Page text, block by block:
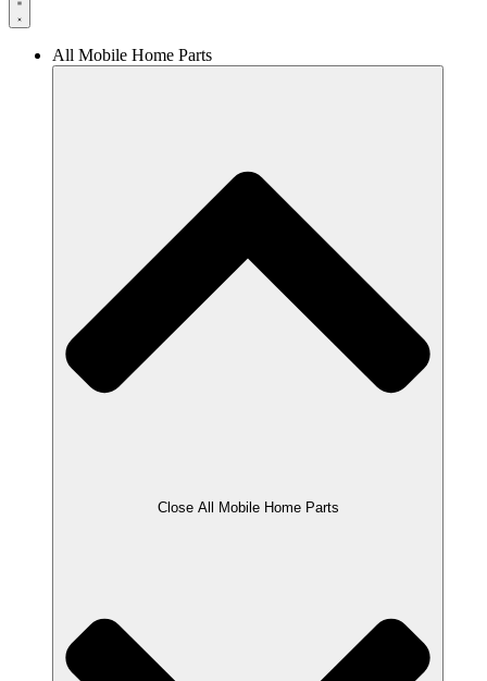
All Mobile Home Parts
Close All Mobile Home Parts